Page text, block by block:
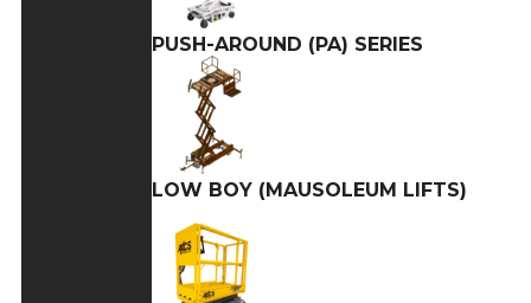
PUSH-AROUND (PA) SERIES
LOW BOY (MAUSOLEUM LIFTS)